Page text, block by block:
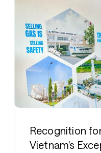
Hanoi
Nippon
Recognition
Vietnam’s